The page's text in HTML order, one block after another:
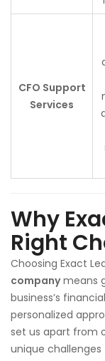
CFO Support
Services
Why
Right
Choosing Exact
companymeans
business’s
personalized
set us apart from
unique